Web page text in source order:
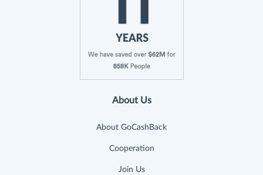
About Us
About GoCashBack
Cooperation
Join Us